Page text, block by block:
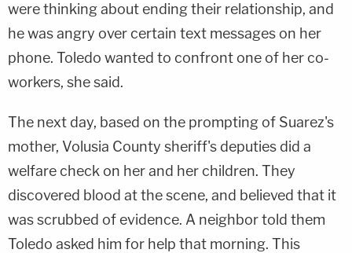
were thinking about ending their relationship, and
he was angry over certain text messages on her
phone. Toledo wanted to confront one of her co-
workers, she said.
The next day, based on the prompting of Suarez's
mother, Volusia County sheriff's deputies did a
welfare check on her and her children. They
discovered blood at the scene, and believed that it
was scrubbed of evidence. A neighbor told them
Toledo asked him for help that morning. This